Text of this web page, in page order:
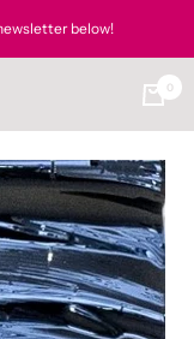
below!
0